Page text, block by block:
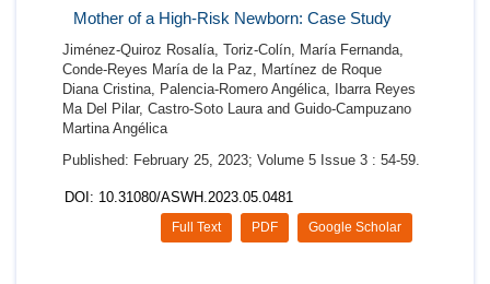
Mother of a High-Risk Newborn: Case Study
Jiménez-Quiroz Rosalía, Toriz-Colín, María Fernanda,
Conde-Reyes María de la Paz, Martínez de Roque
Diana Cristina, Palencia-Romero Angélica, Ibarra Reyes
Ma Del Pilar, Castro-Soto Laura and Guido-Campuzano
Martina Angélica
Published: February 25, 2023; Volume 5 Issue 3 : 54-59.
DOI: 10.31080/ASWH.2023.05.0481
Google Scholar
PDF
Full Text